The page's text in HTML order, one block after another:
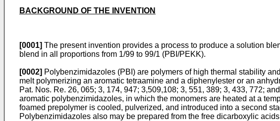
BACKGROUND OF THE INVENTION
[0001] The present invention provides a process to produce a solution
blend in all proportions from 1/99 to 99/1 (PBI/PEKK).
[0002] Polybenzimidazoles (PBI) are polymers of high thermal stability
melt polymerizing an aromatic tetraamine and a diphenylester or an
Pat. Nos. Re. 26, 065; 3, 174, 947; 3,509,108; 3, 551, 389; 3, 433, 772; and
aromatic polybenzimidazoles, in which the monomers are heated at a
foamed prepolymer is cooled, pulverized, and introduced into a second
Polybenzimidazoles also may be prepared from the free dicarboxylic